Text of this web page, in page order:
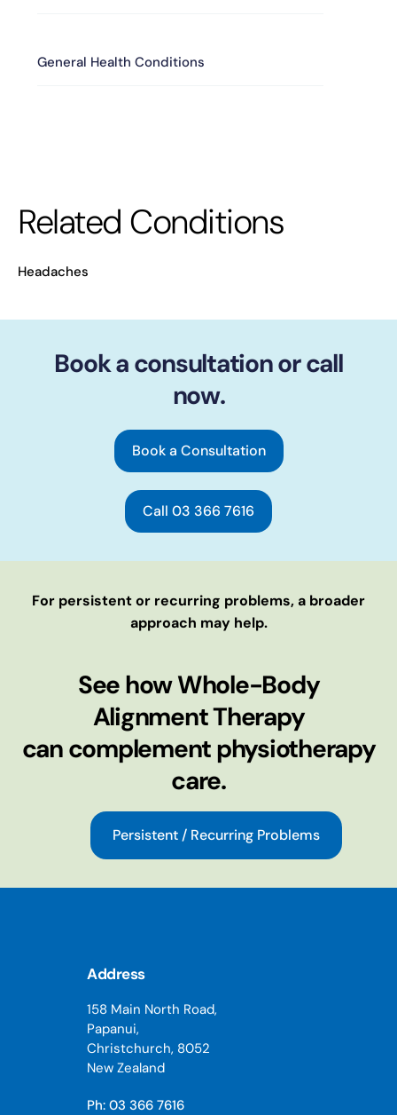
General Health Conditions
Related Conditions
Headaches
Book a consultation or call
now.
Book a Consultation
Call 03 366 7616
For persistent or recurring problems, a broader
approach may help.
See how Whole-Body
Alignment Therapy
can complement physiotherapy
care.
Persistent / Recurring Problems
Address
158 Main North Road,
Papanui,
Christchurch, 8052
New Zealand
Ph: 03 366 7616